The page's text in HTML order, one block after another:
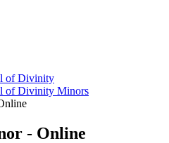
of Divinity
of Divinity Minors
- Online